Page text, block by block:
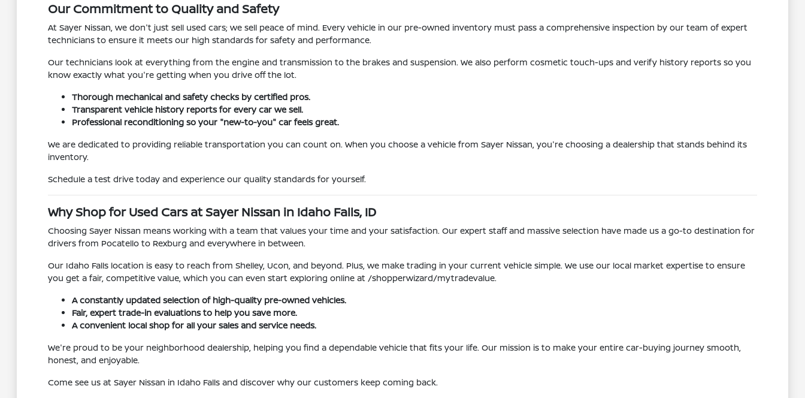
Our Commitment to Quality and Safety
At Sayer Nissan, we don't just sell used cars; we sell peace of mind. Every vehicle in our pre-owned inventory must pass a comprehensive inspection by our team of expert
technicians to ensure it meets our high standards for safety and performance.
Our technicians look at everything from the engine and transmission to the brakes and suspension. We also perform cosmetic touch-ups and verify history reports so you
know exactly what you're getting when you drive off the lot.
Thorough mechanical and safety checks by certified pros.
Transparent vehicle history reports for every car we sell.
Professional reconditioning so your "new-to-you" car feels great.
We are dedicated to providing reliable transportation you can count on. When you choose a vehicle from Sayer Nissan, you're choosing a dealership that stands behind its
inventory.
Schedule a test drive today and experience our quality standards for yourself.
Why Shop for Used Cars at Sayer Nissan in Idaho Falls, ID
Choosing Sayer Nissan means working with a team that values your time and your satisfaction. Our expert staff and massive selection have made us a go-to destination for
drivers from Pocatello to Rexburg and everywhere in between.
Our Idaho Falls location is easy to reach from Shelley, Ucon, and beyond. Plus, we make trading in your current vehicle simple. We use our local market expertise to ensure
you get a fair, competitive value, which you can even start exploring online at /shopperwizard/mytradevalue.
A constantly updated selection of high-quality pre-owned vehicles.
Fair, expert trade-in evaluations to help you save more.
A convenient local shop for all your sales and service needs.
We're proud to be your neighborhood dealership, helping you find a dependable vehicle that fits your life. Our mission is to make your entire car-buying journey smooth,
honest, and enjoyable.
Come see us at Sayer Nissan in Idaho Falls and discover why our customers keep coming back.